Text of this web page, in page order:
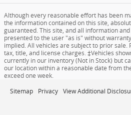
Although every reasonable effort has been
the information contained on this site,
guaranteed. This site, and all information
presented to the user "as is" without
implied. All vehicles are subject to prior sale.
tax, title, and license charges. ‡Vehicles
currently in our inventory (Not in Stock) but
our location within a reasonable date from
exceed one week.
Sitemap Privacy View Additional